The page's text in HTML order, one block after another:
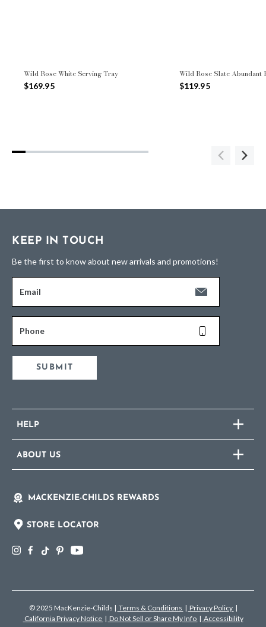
Wild Rose White Serving Tray
$169.95
Wild Rose Slate Abundant
$119.95
KEEP IN TOUCH
Be the first to know about new arrivals and promotions!
Email
Phone
SUBMIT
HELP
ABOUT US
MACKENZIE-CHILDS REWARDS
STORE LOCATOR
© 2025 MacKenzie-Childs | Terms & Conditions | Privacy Policy |
California Privacy Notice | Do Not Sell or Share My Info | Accessibility